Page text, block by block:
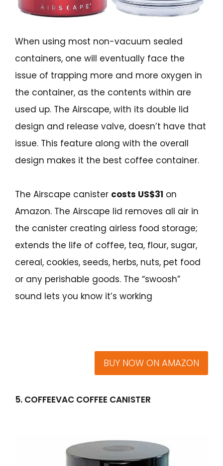
When using most non-vacuum sealed
containers, one will eventually face the
issue of trapping more and more oxygen in
the container, as the contents within are
used up. The Airscape, with its double lid
design and release valve, doesn’t have that
issue. This feature along with the overall
design makes it the best coffee container.
The Airscape canister costs US$31 on
Amazon. The Airscape lid removes all air in
the canister creating airless food storage;
extends the life of coffee, tea, flour, sugar,
cereal, cookies, seeds, herbs, nuts, pet food
or any perishable goods. The “swoosh”
sound lets you know it’s working
BUY NOW ON AMAZON
5. COFFEEVAC COFFEE CANISTER